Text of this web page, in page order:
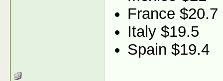
France $20.7
Italy $19.5
Spain $19.4